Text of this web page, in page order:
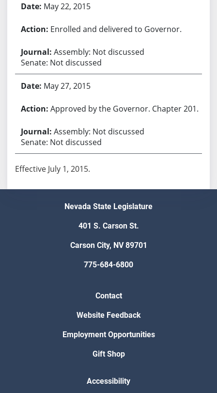
May 22, 2015
Enrolled and delivered to Governor.
Assembly: Not discussed
Senate: Not discussed
May 27, 2015
Approved by the Governor. Chapter 201.
Assembly: Not discussed
Senate: Not discussed
Effective July 1, 2015.
Nevada State Legislature
401 S. Carson St.
Carson City, NV 89701
775-684-6800
Contact
Website Feedback
Employment Opportunities
Gift Shop
Accessibility